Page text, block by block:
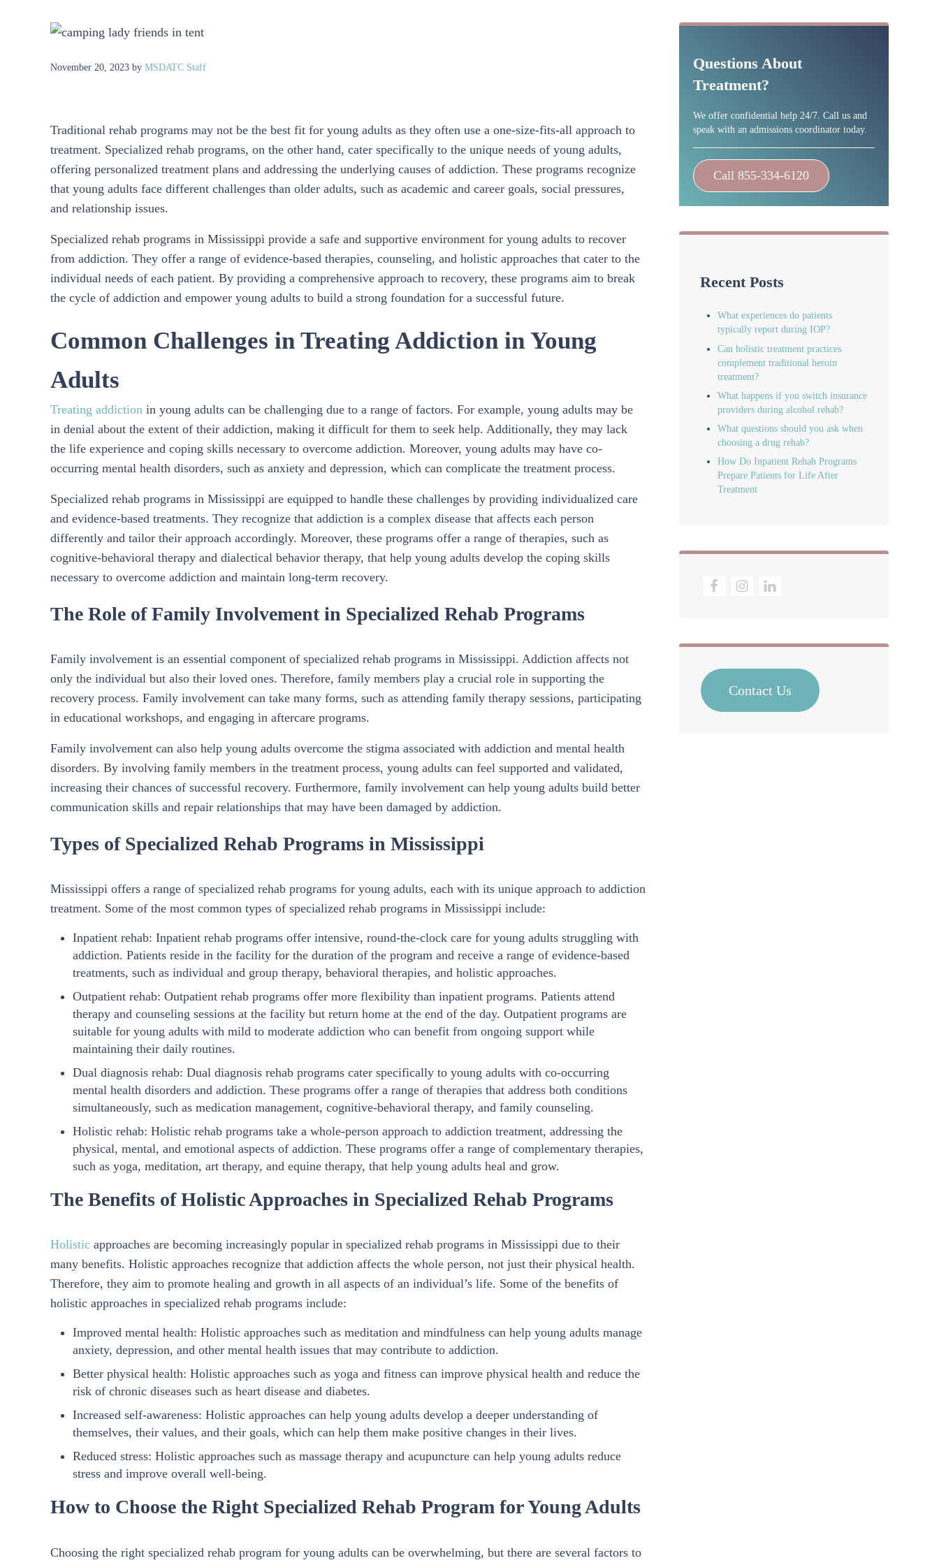
November 20, 2023 by MSDATC Staff
Traditional rehab programs may not be the best fit for young adults as they often use a one-size-fits-all approach to
treatment. Specialized rehab programs, on the other hand, cater specifically to the unique needs of young adults,
offering personalized treatment plans and addressing the underlying causes of addiction. These programs recognize
that young adults face different challenges than older adults, such as academic and career goals, social pressures,
and relationship issues.
Specialized rehab programs in Mississippi provide a safe and supportive environment for young adults to recover
from addiction. They offer a range of evidence-based therapies, counseling, and holistic approaches that cater to the
individual needs of each patient. By providing a comprehensive approach to recovery, these programs aim to break
the cycle of addiction and empower young adults to build a strong foundation for a successful future.
Common Challenges in Treating Addiction in Young
Adults
Treating addiction in young adults can be challenging due to a range of factors. For example, young adults may be
in denial about the extent of their addiction, making it difficult for them to seek help. Additionally, they may lack
the life experience and coping skills necessary to overcome addiction. Moreover, young adults may have co-
occurring mental health disorders, such as anxiety and depression, which can complicate the treatment process.
Specialized rehab programs in Mississippi are equipped to handle these challenges by providing individualized care
and evidence-based treatments. They recognize that addiction is a complex disease that affects each person
differently and tailor their approach accordingly. Moreover, these programs offer a range of therapies, such as
cognitive-behavioral therapy and dialectical behavior therapy, that help young adults develop the coping skills
necessary to overcome addiction and maintain long-term recovery.
The Role of Family Involvement in Specialized Rehab Programs
Family involvement is an essential component of specialized rehab programs in Mississippi. Addiction affects not
only the individual but also their loved ones. Therefore, family members play a crucial role in supporting the
recovery process. Family involvement can take many forms, such as attending family therapy sessions, participating
in educational workshops, and engaging in aftercare programs.
Family involvement can also help young adults overcome the stigma associated with addiction and mental health
disorders. By involving family members in the treatment process, young adults can feel supported and validated,
increasing their chances of successful recovery. Furthermore, family involvement can help young adults build better
communication skills and repair relationships that may have been damaged by addiction.
Types of Specialized Rehab Programs in Mississippi
Mississippi offers a range of specialized rehab programs for young adults, each with its unique approach to addiction
treatment. Some of the most common types of specialized rehab programs in Mississippi include:
Inpatient rehab: Inpatient rehab programs offer intensive, round-the-clock care for young adults struggling with
addiction. Patients reside in the facility for the duration of the program and receive a range of evidence-based
treatments, such as individual and group therapy, behavioral therapies, and holistic approaches.
Outpatient rehab: Outpatient rehab programs offer more flexibility than inpatient programs. Patients attend
therapy and counseling sessions at the facility but return home at the end of the day. Outpatient programs are
suitable for young adults with mild to moderate addiction who can benefit from ongoing support while
maintaining their daily routines.
Dual diagnosis rehab: Dual diagnosis rehab programs cater specifically to young adults with co-occurring
mental health disorders and addiction. These programs offer a range of therapies that address both conditions
simultaneously, such as medication management, cognitive-behavioral therapy, and family counseling.
Holistic rehab: Holistic rehab programs take a whole-person approach to addiction treatment, addressing the
physical, mental, and emotional aspects of addiction. These programs offer a range of complementary therapies,
such as yoga, meditation, art therapy, and equine therapy, that help young adults heal and grow.
The Benefits of Holistic Approaches in Specialized Rehab Programs
Holistic approaches are becoming increasingly popular in specialized rehab programs in Mississippi due to their
many benefits. Holistic approaches recognize that addiction affects the whole person, not just their physical health.
Therefore, they aim to promote healing and growth in all aspects of an individual’s life. Some of the benefits of
holistic approaches in specialized rehab programs include:
Improved mental health: Holistic approaches such as meditation and mindfulness can help young adults manage
anxiety, depression, and other mental health issues that may contribute to addiction.
Better physical health: Holistic approaches such as yoga and fitness can improve physical health and reduce the
risk of chronic diseases such as heart disease and diabetes.
Increased self-awareness: Holistic approaches can help young adults develop a deeper understanding of
themselves, their values, and their goals, which can help them make positive changes in their lives.
Reduced stress: Holistic approaches such as massage therapy and acupuncture can help young adults reduce
stress and improve overall well-being.
How to Choose the Right Specialized Rehab Program for Young Adults
Choosing the right specialized rehab program for young adults can be overwhelming, but there are several factors to
Questions About
Treatment?
We offer confidential help 24/7. Call us and
speak with an admissions coordinator today.
Call 855-334-6120
Recent Posts
What experiences do patients
typically report during IOP?
Can holistic treatment practices
complement traditional heroin
treatment?
What happens if you switch insurance
providers during alcohol rehab?
What questions should you ask when
choosing a drug rehab?
How Do Inpatient Rehab Programs
Prepare Patients for Life After
Treatment
Contact Us